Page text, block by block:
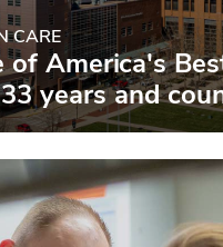
CARE
of America's
years and